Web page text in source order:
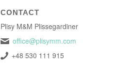
CONTACT
Plisy M&M Plissegardiner
office@plisymm.com
+48 530 111 915